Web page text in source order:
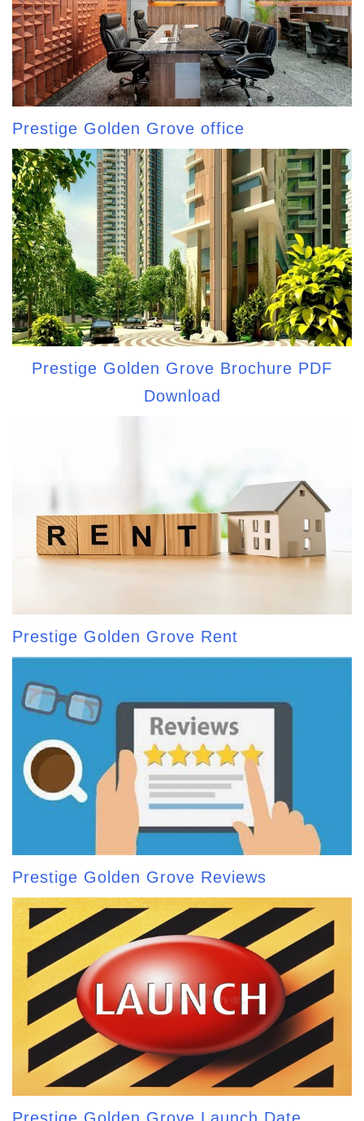
Prestige Golden Grove office
Prestige Golden Grove Brochure PDF
Download
Prestige Golden Grove Rent
Prestige Golden Grove Reviews